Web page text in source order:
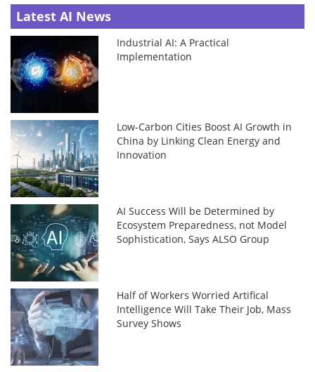
Latest AI News
Industrial AI: A Practical
Implementation
Low-Carbon Cities Boost AI Growth in
China by Linking Clean Energy and
Innovation
AI Success Will be Determined by
Ecosystem Preparedness, not Model
Sophistication, Says ALSO Group
Half of Workers Worried Artifical
Intelligence Will Take Their Job, Mass
Survey Shows